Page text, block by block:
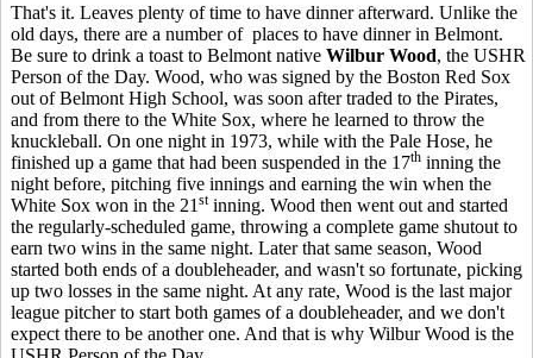
That's it. Leaves plenty of time to have dinner afterward. Unlike the
old days, there are a number of places to have dinner in Belmont.
Be sure to drink a toast to Belmont native Wilbur Wood, the USHR
Person of the Day. Wood, who was signed by the Boston Red Sox
out of Belmont High School, was soon after traded to the Pirates,
and from there to the White Sox, where he learned to throw the
knuckleball. On one night in 1973, while with the Pale Hose, he
finished up a game that had been suspended in the 17th inning the
night before, pitching five innings and earning the win when the
White Sox won in the 21 stinning. Wood then went out and started
the regularly-scheduled game, throwing a complete game shutout to
earn two wins in the same night. Later that same season, Wood
started both ends of a doubleheader, and wasn't so fortunate, picking
up two losses in the same night. At any rate, Wood is the last major
league pitcher to start both games of a doubleheader, and we don't
expect there to be another one. And that is why Wilbur Wood is the